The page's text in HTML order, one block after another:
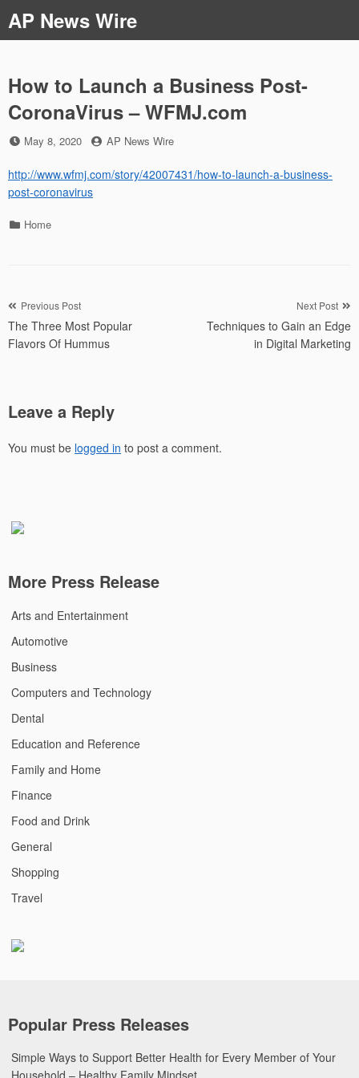
to
content
AP News Wire
How to Launch a Business Post-
CoronaVirus – WFMJ.com
Posted
May 8, 2020 by
AP News Wire
http://www.wfmj.com/story/42007431/how-to-launch-a-business-
post-coronavirus
Categories
Home
Post
navigation
Previous Post
The Three Most Popular
Flavors Of Hummus
Next Post
Techniques to Gain an Edge
in Digital Marketing
Leave a Reply
You must be logged in to post a comment.
More Press Release
Arts and Entertainment
Automotive
Business
Computers and Technology
Dental
Education and Reference
Family and Home
Finance
Food and Drink
General
Shopping
Travel
Popular Press Releases
Simple Ways to Support Better Health for Every Member of Your